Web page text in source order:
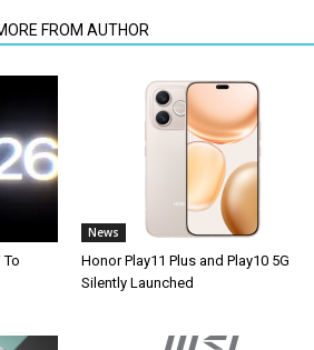
FROM AUTHOR
To
News
Honor Play11 Plus and Play10 5G
Silently Launched